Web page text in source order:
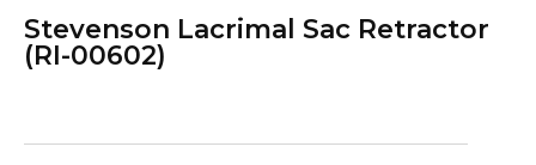
Stevenson Lacrimal Sac Retractor
(RI-00602)